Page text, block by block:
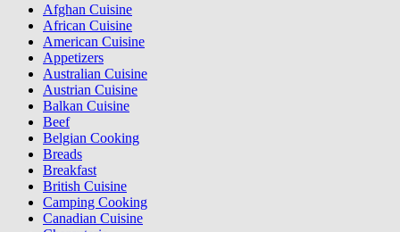
Afghan Cuisine
African Cuisine
American Cuisine
Appetizers
Australian Cuisine
Austrian Cuisine
Balkan Cuisine
Beef
Belgian Cooking
Breads
Breakfast
British Cuisine
Camping Cooking
Canadian Cuisine